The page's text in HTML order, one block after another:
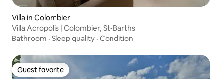
Villa in Colombier
Villa Acropolis | Colombier, St-Barths
Bathroom · Sleep quality · Condition
Guest favorite
Guest favorite